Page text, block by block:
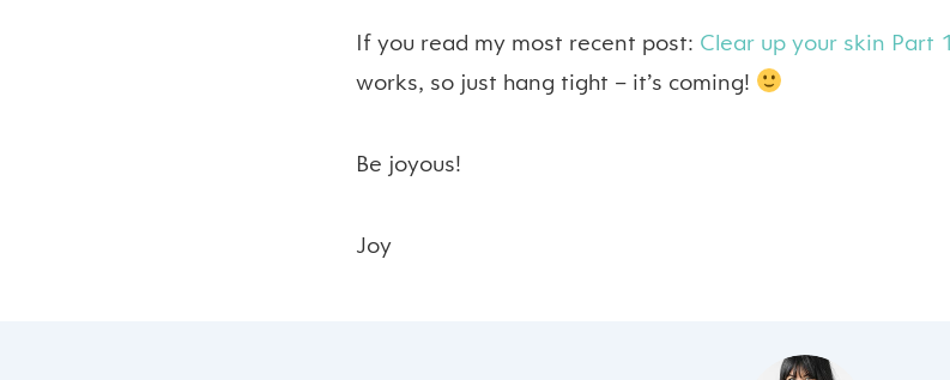
If you read my most recent post: Clear up your skin Part 1
works, so just hang tight – it’s coming!
Be joyous!
Joy